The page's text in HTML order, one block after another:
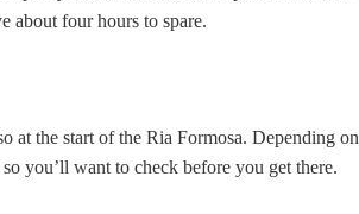
about four hours to spare.
at the start of the Ria Formosa. Depending on
you’ll want to check before you get there.